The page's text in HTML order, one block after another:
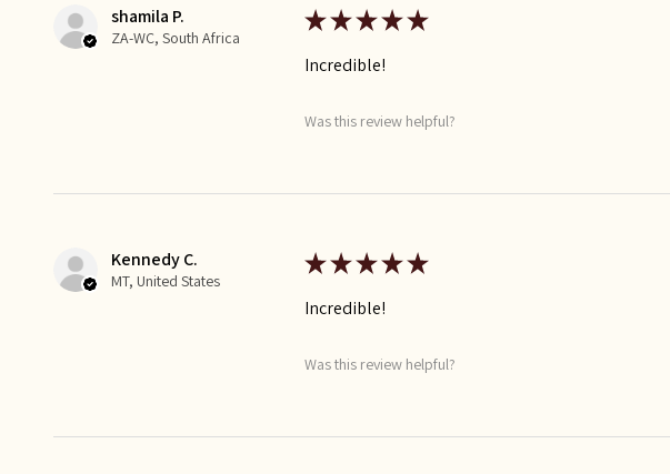
shamila P.
ZA-WC, South Africa
★★★★★
Incredible!
Was this review helpful?
Kennedy C.
MT, United States
★★★★★
Incredible!
Was this review helpful?